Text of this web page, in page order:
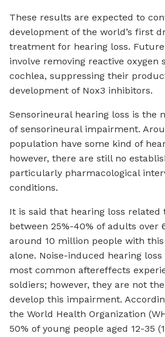
These results are expected to
development of the world’s first
treatment for hearing loss.
involve removing reactive oxygen
cochlea, suppressing their
development of Nox3 inhibitors.
Sensorineural hearing loss is the
of sensorineural impairment.
population have some kind of
however, there are still no
particularly pharmacological
conditions.
It is said that hearing loss related
between 25%-40% of adults over
around 10 million people with
alone. Noise-induced hearing
most common aftereffects
soldiers; however, they are not
develop this impairment.
the World Health Organization
50% of young people aged 12-35